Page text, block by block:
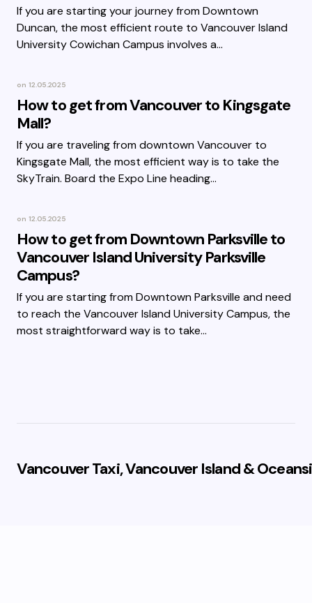
If you are starting your journey from Downtown
Duncan, the most efficient route to Vancouver Island
University Cowichan Campus involves a…
on 12.05.2025
How to get from Vancouver to Kingsgate
Mall?
If you are traveling from downtown Vancouver to
Kingsgate Mall, the most efficient way is to take the
SkyTrain. Board the Expo Line heading…
on 12.05.2025
How to get from Downtown Parksville to
Vancouver Island University Parksville
Campus?
If you are starting from Downtown Parksville and need
to reach the Vancouver Island University Campus, the
most straightforward way is to take…
Vancouver Taxi, Vancouver Island &